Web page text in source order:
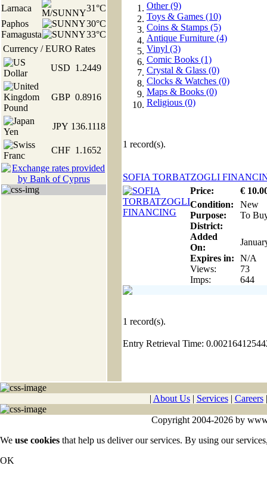
Larnaca
31°C
Paphos
30°C
Famagusta
33°C
Currency / EURO Rates
USD 1.2449
GBP 0.8916
JPY 136.1118
CHF 1.1652
Other (9)
Toys & Games (10)
Coins & Stamps (5)
Antique Furniture (4)
Vinyl (3)
Comic Books (1)
Crystal & Glass (0)
Clocks & Watches (0)
Maps & Books (0)
Religious (0)
1 record(s).
SOFIA TORBATZOGLI
Price:
€ 10
Condition:
New
Purpose:
To
District:
Added
On:
Expires in:
N/A
Views:
73
Imps:
644
1 record(s).
Entry Retrieval Time:
| About Us| Services| Careers
Copyright 2004-2026 by
We use cookies that help us deliver our services. By using our
OK